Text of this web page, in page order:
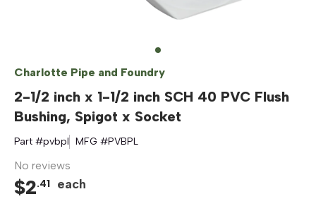
Charlotte Pipe and Foundry
2-1/2 inch x 1-1/2 inch SCH 40 PVC Flush
Bushing, Spigot x Socket
Part #pvbpl MFG #PVBPL
No reviews
$2.41 each